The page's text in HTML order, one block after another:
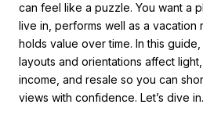
can feel like a puzzle. You want a
live in, performs well as a vacation
holds value over time. In this
layouts and orientations affect
income, and resale so you can
views with confidence. Let’s dive in.